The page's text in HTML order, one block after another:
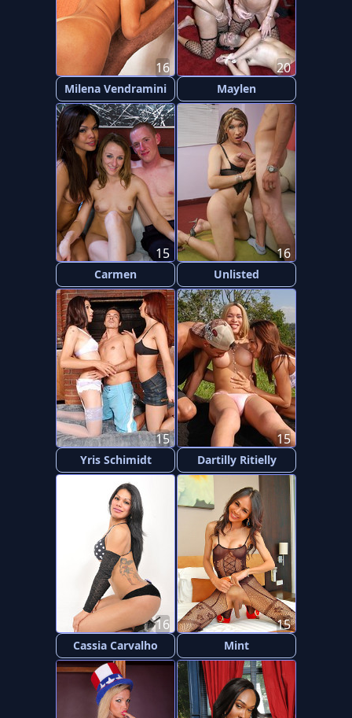
Milena Vendramini
16
Maylen
20
Carmen
15
Unlisted
16
Yris Schimidt
15
Dartilly Ritielly
15
Cassia Carvalho
16
Mint
15